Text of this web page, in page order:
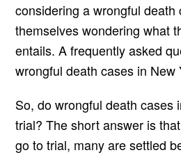
considering a wrongful death
themselves wondering what
entails. A frequently asked
wrongful death cases in New
So, do wrongful death cases
trial? The short answer is
go to trial, many are settled